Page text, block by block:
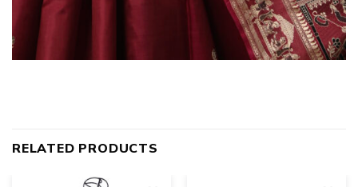
RELATED PRODUCTS